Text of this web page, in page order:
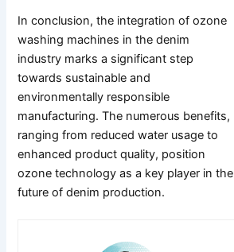
In conclusion, the integration of ozone
washing machines in the denim
industry marks a significant step
towards sustainable and
environmentally responsible
manufacturing. The numerous benefits,
ranging from reduced water usage to
enhanced product quality, position
ozone technology as a key player in the
future of denim production.